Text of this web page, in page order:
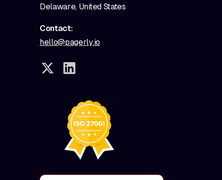
Delaware, United States
Contact:
hello@pagerly.io